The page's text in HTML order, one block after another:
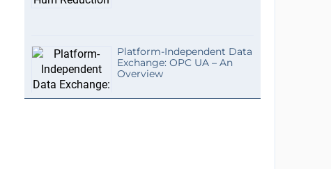
Platform-Independent Data
Exchange: OPC UA – An
Overview